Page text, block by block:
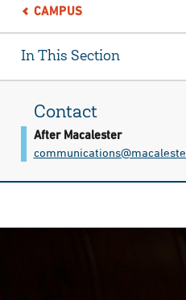
CAMPUS
In This Section
Contact
After Macalester